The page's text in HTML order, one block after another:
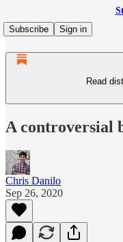
Subscribe
Sign in
Read
A controversial
Chris Danilo
Sep 26, 2020